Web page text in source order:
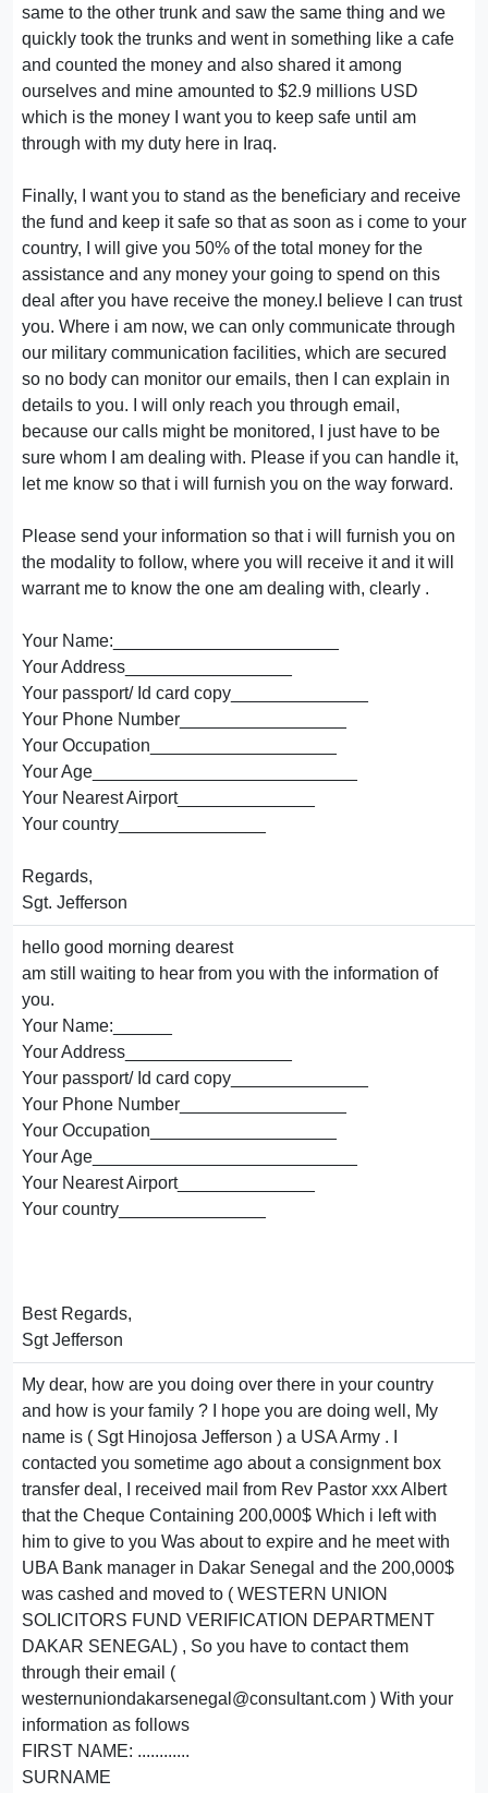
same to the other trunk and saw the same thing and we
quickly took the trunks and went in something like a cafe
and counted the money and also shared it among
ourselves and mine amounted to $2.9 millions USD
which is the money I want you to keep safe until am
through with my duty here in Iraq.
Finally, I want you to stand as the beneficiary and receive
the fund and keep it safe so that as soon as i come to your
country, I will give you 50% of the total money for the
assistance and any money your going to spend on this
deal after you have receive the money.I believe I can trust
you. Where i am now, we can only communicate through
our military communication facilities, which are secured
so no body can monitor our emails, then I can explain in
details to you. I will only reach you through email,
because our calls might be monitored, I just have to be
sure whom I am dealing with. Please if you can handle it,
let me know so that i will furnish you on the way forward.
Please send your information so that i will furnish you on
the modality to follow, where you will receive it and it will
warrant me to know the one am dealing with, clearly .
Your Name:_______________________
Your Address_________________
Your passport/ Id card copy______________
Your Phone Number_________________
Your Occupation___________________
Your Age___________________________
Your Nearest Airport______________
Your country_______________
Regards,
Sgt. Jefferson
hello good morning dearest
am still waiting to hear from you with the information of
you.
Your Name:______
Your Address_________________
Your passport/ Id card copy______________
Your Phone Number_________________
Your Occupation___________________
Your Age___________________________
Your Nearest Airport______________
Your country_______________
Best Regards,
Sgt Jefferson
My dear, how are you doing over there in your country
and how is your family ? I hope you are doing well, My
name is ( Sgt Hinojosa Jefferson ) a USA Army . I
contacted you sometime ago about a consignment box
transfer deal, I received mail from Rev Pastor xxx Albert
that the Cheque Containing 200,000$ Which i left with
him to give to you Was about to expire and he meet with
UBA Bank manager in Dakar Senegal and the 200,000$
was cashed and moved to ( WESTERN UNION
SOLICITORS FUND VERIFICATION DEPARTMENT
DAKAR SENEGAL) , So you have to contact them
through their email (
westernuniondakarsenegal@consultant.com ) With your
information as follows
FIRST NAME: ............
SURNAME